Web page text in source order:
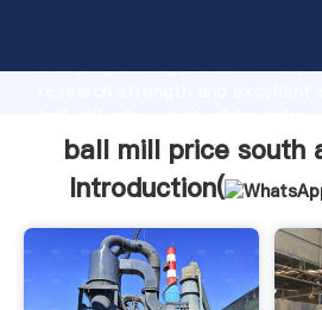
Grasping strong production
value and bring values to all of
ball mill price south
Introduction(